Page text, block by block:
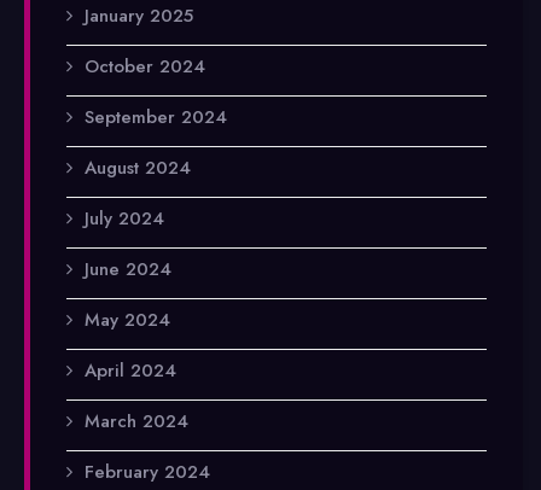
January 2025
October 2024
September 2024
August 2024
July 2024
June 2024
May 2024
April 2024
March 2024
February 2024